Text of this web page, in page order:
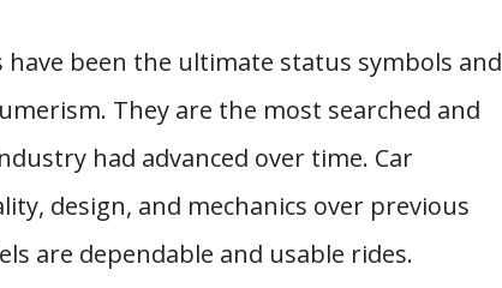
been the ultimate status symbols and
They are the most searched and
had advanced over time. Car
design, and mechanics over previous
are dependable and usable rides.